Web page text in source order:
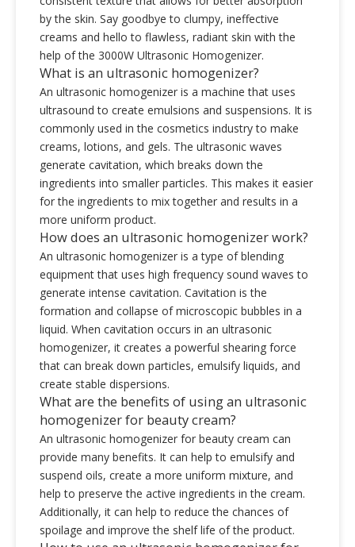
by the skin. Say goodbye to clumpy, ineffective
creams and hello to flawless, radiant skin with the
help of the 3000W Ultrasonic Homogenizer.
What is an ultrasonic homogenizer?
An ultrasonic homogenizer is a machine that uses
ultrasound to create emulsions and suspensions. It is
commonly used in the cosmetics industry to make
creams, lotions, and gels. The ultrasonic waves
generate cavitation, which breaks down the
ingredients into smaller particles. This makes it easier
for the ingredients to mix together and results in a
more uniform product.
How does an ultrasonic homogenizer work?
An ultrasonic homogenizer is a type of blending
equipment that uses high frequency sound waves to
generate intense cavitation. Cavitation is the
formation and collapse of microscopic bubbles in a
liquid. When cavitation occurs in an ultrasonic
homogenizer, it creates a powerful shearing force
that can break down particles, emulsify liquids, and
create stable dispersions.
What are the benefits of using an ultrasonic
homogenizer for beauty cream?
An ultrasonic homogenizer for beauty cream can
provide many benefits. It can help to emulsify and
suspend oils, create a more uniform mixture, and
help to preserve the active ingredients in the cream.
Additionally, it can help to reduce the chances of
spoilage and improve the shelf life of the product.